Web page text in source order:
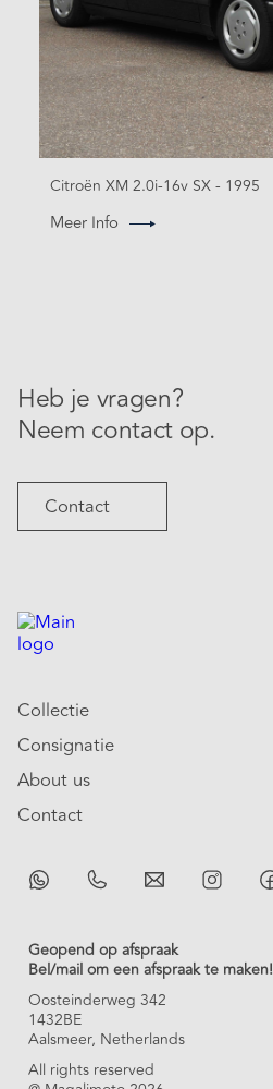
Citroën XM 2.0i-16v SX - 1995
Meer Info
Heb je vragen?
Neem contact op.
Contact
Collectie
Consignatie
About us
Contact
All rights reserved
Geopend op afspraak
Bel/mail om een afspraak te maken!
Oosteinderweg 342
1432BE
Aalsmeer, Netherlands